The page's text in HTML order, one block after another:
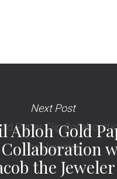
Next Post
Abloh Gold
the Jeweler